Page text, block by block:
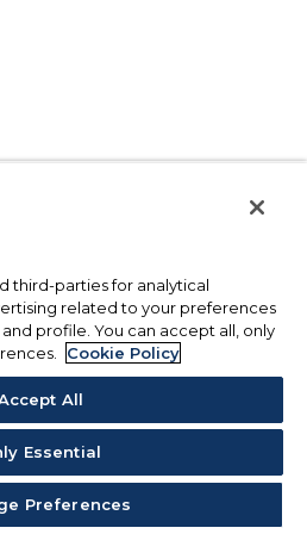
third-parties for analytical
related to your preferences
profile. You can accept all, only
Cookie Policy
All
Essential
Preferences